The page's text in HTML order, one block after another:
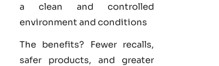
a clean and controlled
environment and conditions
The benefits? Fewer recalls,
safer products, and greater